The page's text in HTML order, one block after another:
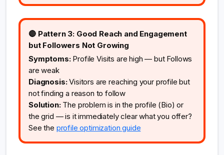
🔴 Pattern 3: Good Reach and Engagement
but Followers Not Growing
Symptoms:Profile Visits are high — but Follows
are weak
Diagnosis:Visitors are reaching your profile but
not finding a reason to follow
Solution:The problem is in the profile (Bio) or
the grid — is it immediately clear what you offer?
See the profile optimization guide